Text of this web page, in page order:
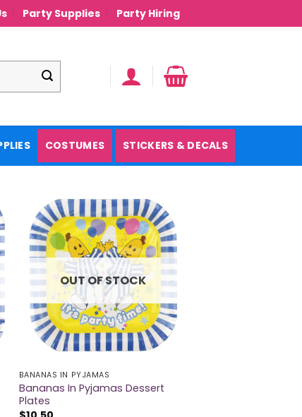
Party Supplies Party Hiring
COSTUMES STICKERS & DECALS
OUT OF STOCK
BANANAS IN PYJAMAS
Bananas In Pyjamas Dessert
Plates